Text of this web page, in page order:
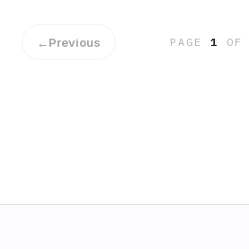
←Previous PAGE1 OF